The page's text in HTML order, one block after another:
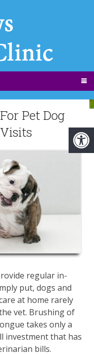
Pet Dog
regular in-
put, dogs and
at home rarely
vet. Brushing of
takes only a
investment that has
bills.